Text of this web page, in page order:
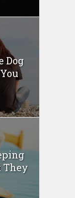
Dog
They